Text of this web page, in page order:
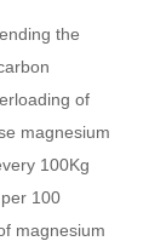
the
of
magnesium
100Kg
100
magnesium